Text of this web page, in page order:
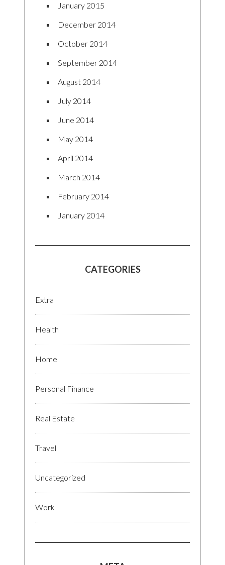
January 2015
December 2014
October 2014
September 2014
August 2014
July 2014
June 2014
May 2014
April 2014
March 2014
February 2014
January 2014
CATEGORIES
Extra
Health
Home
Personal Finance
Real Estate
Travel
Uncategorized
Work